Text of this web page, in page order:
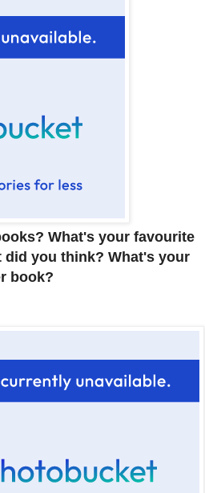
What's your favourite
did you think? What's your
book?